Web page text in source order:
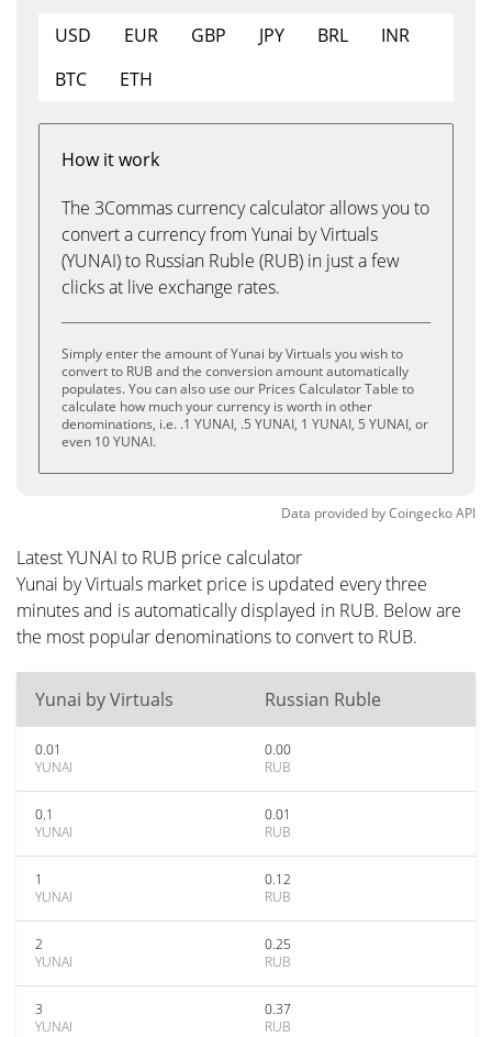
USD EUR GBP JPY BRL
INR
BTC
ETH
How it work
The 3Commas currency calculator allows you to
convert a currency from Yunai by Virtuals
(YUNAI) to Russian Ruble (RUB) in just a few
clicks at live exchange rates.
Simply enter the amount of Yunai by Virtuals you wish to
convert to RUB and the conversion amount automatically
populates. You can also use our Prices Calculator Table to
calculate how much your currency is worth in other
denominations, i.e. .1 YUNAI, .5 YUNAI, 1 YUNAI, 5 YUNAI, or
even 10 YUNAI.
Data provided byCoingeckoAPI
Latest YUNAI to RUB price calculator
Yunai by Virtuals market price is updated every three
minutes and is automatically displayed in RUB. Below are
the most popular denominations to convert to RUB.
Yunai by Virtuals Russian Ruble
0.01
YUNAI
0.00
RUB
0.1
YUNAI
0.01
RUB
1
YUNAI
0.12
RUB
2
YUNAI
0.25
RUB
3
YUNAI
0.37
RUB